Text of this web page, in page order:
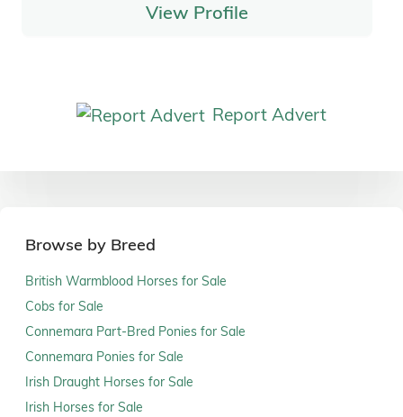
View Profile
Report Advert
Browse by Breed
British Warmblood Horses for Sale
Cobs for Sale
Connemara Part-Bred Ponies for Sale
Connemara Ponies for Sale
Irish Draught Horses for Sale
Irish Horses for Sale